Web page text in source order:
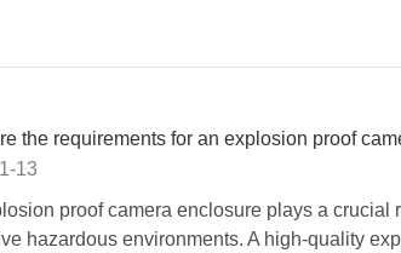
the requirements for an explosion proof
13
proof camera enclosure plays a crucial
hazardous environments. A high-quality